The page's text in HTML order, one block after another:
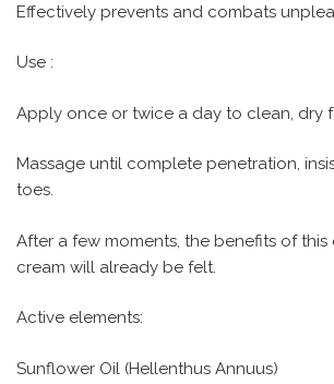
Effectively prevents and combats
Use :
Apply once or twice a day to clean, dry
Massage until complete penetration,
toes.
After a few moments, the benefits of
cream will already be felt.
Active elements:
Sunflower Oil (Hellenthus Annuus)